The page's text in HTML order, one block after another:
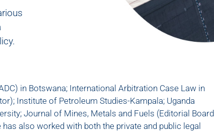
in Botswana; International Arbitration Case Law in
Institute of Petroleum Studies-Kampala; Uganda
Journal of Mines, Metals and Fuels (Editorial Board
has also worked with both the private and public legal